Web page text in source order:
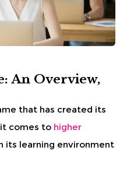
An Overview,
that has created its
comes to higher
its learning environment